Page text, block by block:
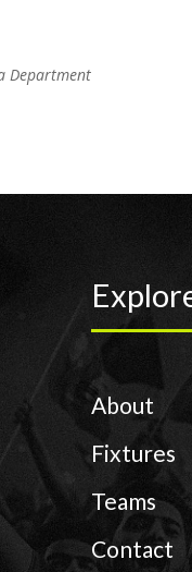
Department
About
Fixtures
Teams
Contact